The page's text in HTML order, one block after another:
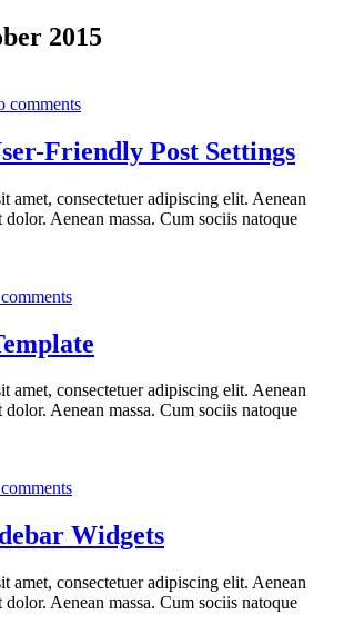
2015
comments
Friendly Post Settings
amet, consectetuer adipiscing elit. Aenean
Aenean massa. Cum sociis natoque
amet, consectetuer adipiscing elit. Aenean
Aenean massa. Cum sociis natoque
Widgets
amet, consectetuer adipiscing elit. Aenean
Aenean massa. Cum sociis natoque